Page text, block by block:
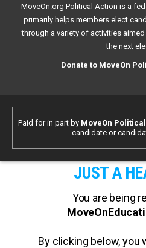
MoveOn.org Political Action is a
primarily helps members elect
through a variety of activities
the next
Donate to MoveOn
Paid for in part by MoveOn
candidate or
JUST A
You are being
By clicking below, you